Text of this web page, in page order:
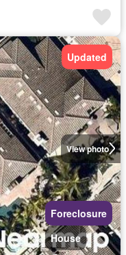
View photo
Updated
Foreclosure
House